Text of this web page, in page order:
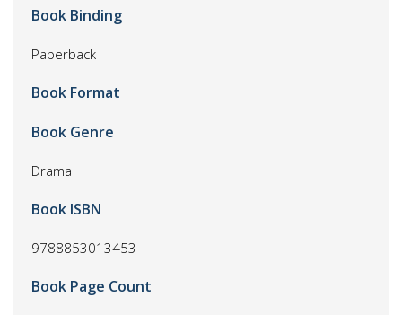
Book Binding
Paperback
Book Format
Book Genre
Drama
Book ISBN
9788853013453
Book Page Count